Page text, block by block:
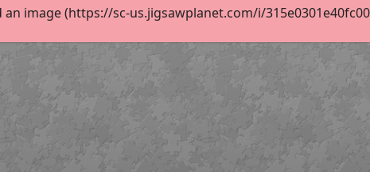
an image (https://sc-us.jigsawplanet.com/i/